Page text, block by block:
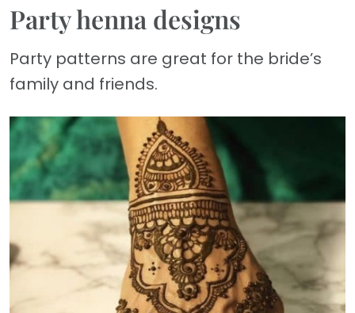
Party henna designs
Party patterns are great for the bride’s
family and friends.